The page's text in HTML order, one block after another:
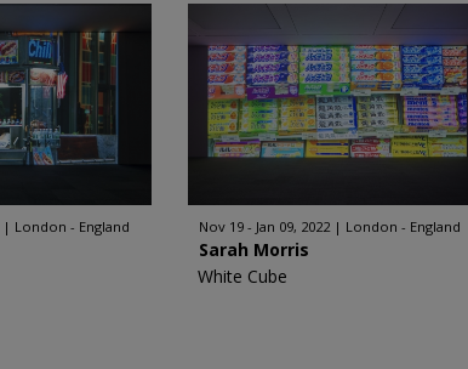
London - England Nov 19 - Jan 09, 2022 London - England
Sarah Morris
White Cube